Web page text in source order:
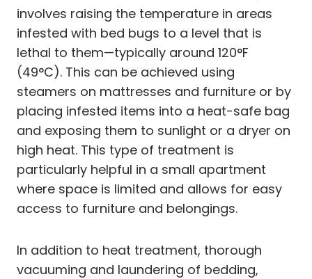
involves raising the temperature in areas
infested with bed bugs to a level that is
lethal to them—typically around 120°F
(49°C). This can be achieved using
steamers on mattresses and furniture or by
placing infested items into a heat-safe bag
and exposing them to sunlight or a dryer on
high heat. This type of treatment is
particularly helpful in a small apartment
where space is limited and allows for easy
access to furniture and belongings.
In addition to heat treatment, thorough
vacuuming and laundering of bedding,